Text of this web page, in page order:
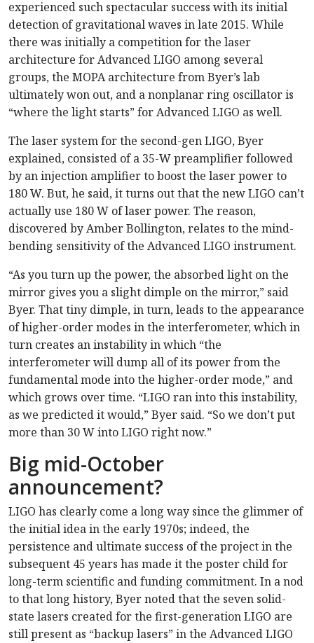
experienced such spectacular success with its initial
detection of gravitational waves in late 2015. While
there was initially a competition for the laser
architecture for Advanced LIGO among several
groups, the MOPA architecture from Byer’s lab
ultimately won out, and a nonplanar ring oscillator is
“where the light starts” for Advanced LIGO as well.
The laser system for the second-gen LIGO, Byer
explained, consisted of a 35-W preamplifier followed
by an injection amplifier to boost the laser power to
180 W. But, he said, it turns out that the new LIGO can’t
actually use 180 W of laser power. The reason,
discovered by Amber Bollington, relates to the mind-
bending sensitivity of the Advanced LIGO instrument.
“As you turn up the power, the absorbed light on the
mirror gives you a slight dimple on the mirror,” said
Byer. That tiny dimple, in turn, leads to the appearance
of higher-order modes in the interferometer, which in
turn creates an instability in which “the
interferometer will dump all of its power from the
fundamental mode into the higher-order mode,” and
which grows over time. “LIGO ran into this instability,
as we predicted it would,” Byer said. “So we don’t put
more than 30 W into LIGO right now.”
Big mid-October
announcement?
LIGO has clearly come a long way since the glimmer of
the initial idea in the early 1970s; indeed, the
persistence and ultimate success of the project in the
subsequent 45 years has made it the poster child for
long-term scientific and funding commitment. In a nod
to that long history, Byer noted that the seven solid-
state lasers created for the first-generation LIGO are
still present as “backup lasers” in the Advanced LIGO